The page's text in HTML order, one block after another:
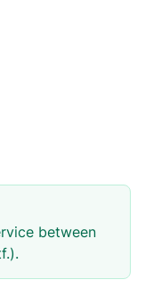
between